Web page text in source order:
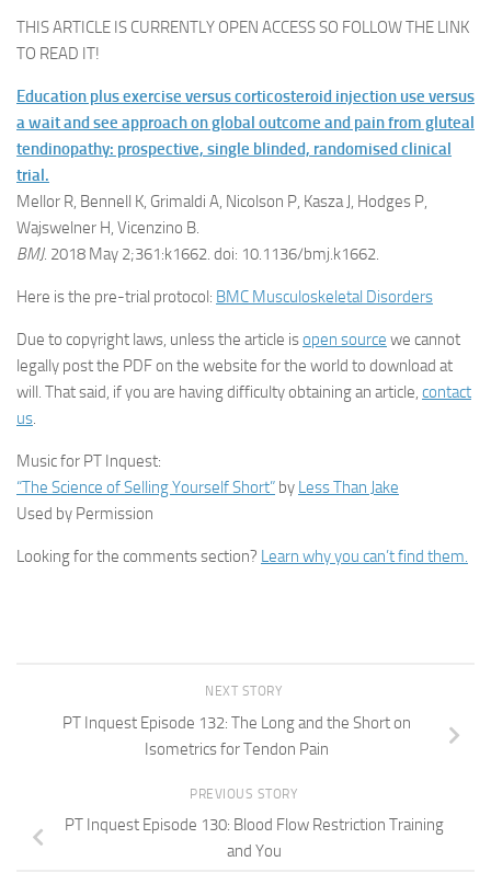
THIS ARTICLE IS CURRENTLY OPEN ACCESS SO FOLLOW THE LINK
TO READ IT!
Education plus exercise versus corticosteroid injection use versus
a wait and see approach on global outcome and pain from gluteal
tendinopathy: prospective, single blinded, randomised clinical
trial.
Mellor R, Bennell K, Grimaldi A, Nicolson P, Kasza J, Hodges P,
Wajswelner H, Vicenzino B.
BMJ. 2018 May 2;361:k1662. doi: 10.1136/bmj.k1662.
Here is the pre-trial protocol: BMC Musculoskeletal Disorders
Due to copyright laws, unless the article isopen source we cannot
legally post the PDF on the website for the world to download at
will. That said, if you are having difficulty obtaining an article, contact
us.
Music for PT Inquest:
“The Science of Selling Yourself Short” by Less Than Jake
Used by Permission
Looking for the comments section? Learn why you can’t find them.
NEXT STORY
PT Inquest Episode 132: The Long and the Short on
Isometrics for Tendon Pain
PREVIOUS STORY
PT Inquest Episode 130: Blood Flow Restriction Training
and You